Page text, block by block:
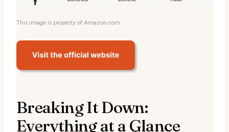
This image is property of Amazon.com.
Breaking It Down:
Everything at a Glance